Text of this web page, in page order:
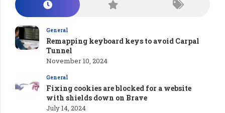
General
Remapping keyboard keys to avoid Carpal
Tunnel
November 10, 2024
General
Fixing cookies are blocked for a website
with shields down on Brave
July 14, 2024